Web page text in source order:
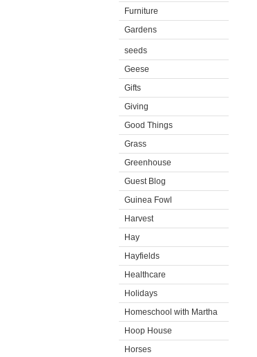
Furniture
Gardens
seeds
Geese
Gifts
Giving
Good Things
Grass
Greenhouse
Guest Blog
Guinea Fowl
Harvest
Hay
Hayfields
Healthcare
Holidays
Homeschool with Martha
Hoop House
Horses